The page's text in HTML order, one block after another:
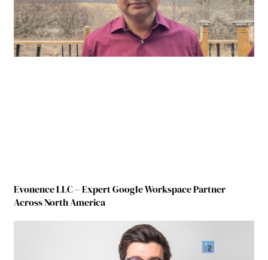
Evonence LLC – Expert Google Workspace Partner
Across North America